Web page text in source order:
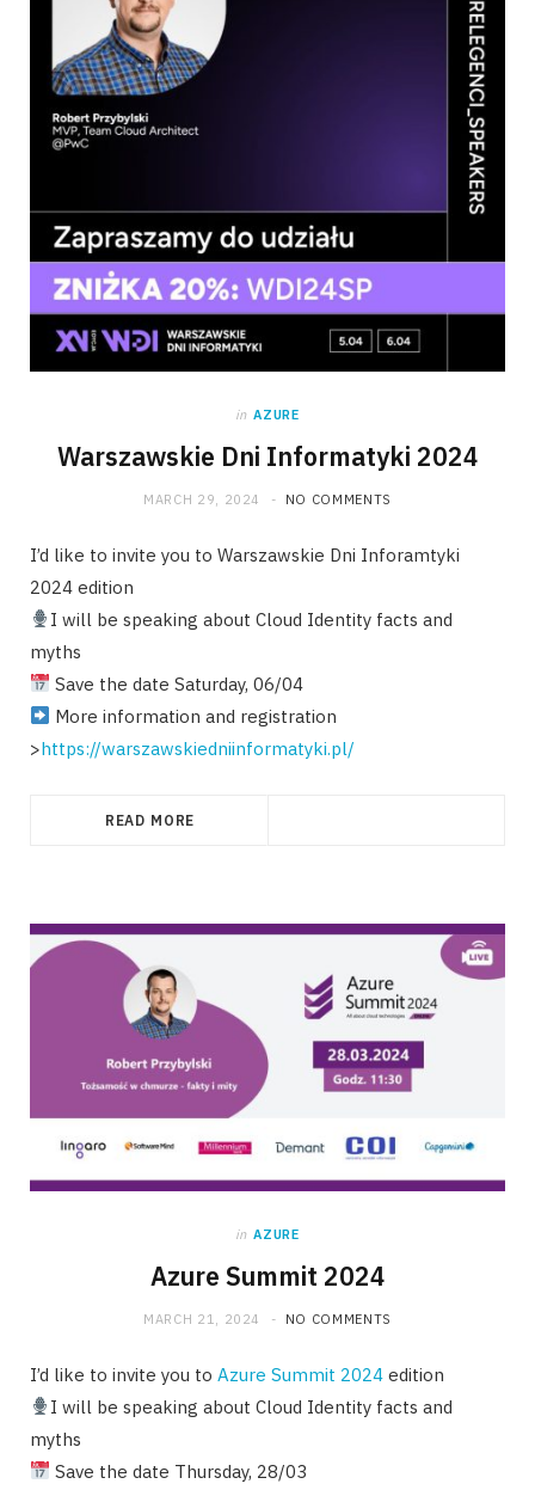
in AZURE
Warszawskie Dni Informatyki 2024
MARCH 29, 2024 NO COMMENTS
I’d like to invite you to Warszawskie Dni Inforamtyki
2024 edition
I will be speaking about Cloud Identity facts and
myths
Save the date Saturday, 06/04
More information and registration
>https://warszawskiedniinformatyki.pl/
READ MORE
in AZURE
Azure Summit 2024
MARCH 21, 2024 NO COMMENTS
I’d like to invite you to Azure Summit 2024 edition
I will be speaking about Cloud Identity facts and
myths
Save the date Thursday, 28/03